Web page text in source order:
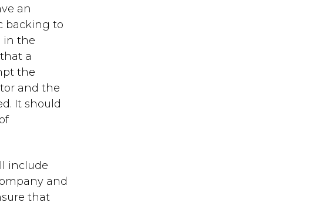
an
backing to
in the
a
the
and the
It should
include
and
that